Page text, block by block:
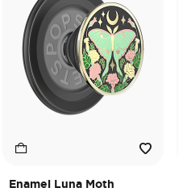
Enamel Luna Moth